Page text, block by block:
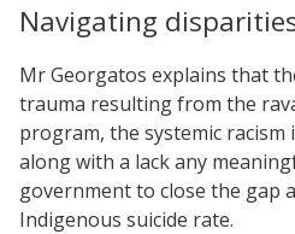
Navigating
Mr Georgatos explains that
trauma resulting from the
program, the systemic
along with a lack any
government to close the gap
Indigenous suicide rate.